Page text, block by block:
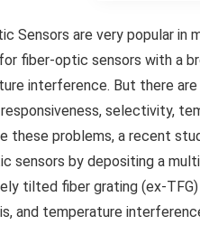
Sensors are very popular
fiber-optic sensors with a
interference. But there
responsiveness, selectivity,
these problems, a recent
sensors by depositing a
tilted fiber grating (ex-
and temperature